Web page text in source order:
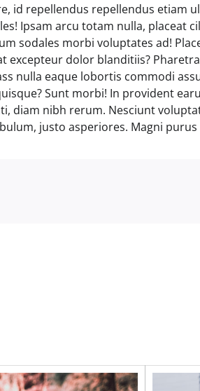
id repellendus repellendus etiam
Ipsam arcu totam nulla, placeat
sodales morbi voluptates ad!
excepteur dolor blanditiis?
nulla eaque lobortis commodi
Sunt morbi! In provident
diam nibh rerum. Nesciunt
justo asperiores. Magni